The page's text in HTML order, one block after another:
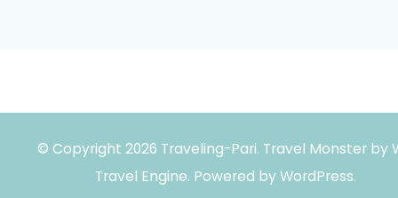
© Copyright 2026 Traveling-Pari. Travel Monster by
Travel Engine. Powered byWordPress.